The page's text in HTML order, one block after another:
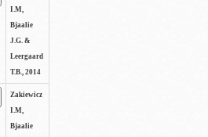
I.M,
Bjaalie
J.G. &
Leergaard
T.B., 2014
Zakiewicz
I.M,
Bjaalie